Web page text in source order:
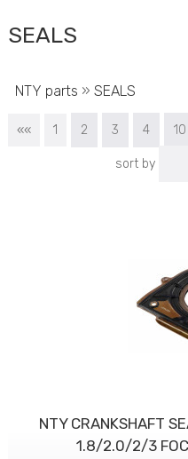
SEALS
NTY parts » SEALS
«« 1 2 3 4 10
sort by
NTY CRANKSHAFT
1.8/2.0/2/3